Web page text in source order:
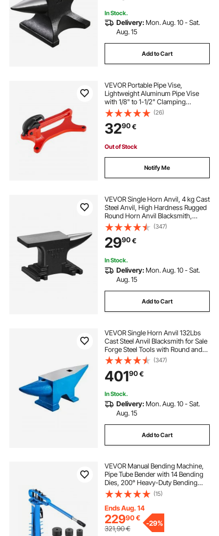
In Stock.
Delivery: Mon. Aug. 10 - Sat.
Aug. 15
Add to Cart
VEVOR Portable Pipe Vise,
Lightweight Aluminum Pipe Vise
with 1/8" to 1-1/2" Clamping
Capacity, Ideal for Onsite Plumbing
Installation, Repair, and
Maintenance
(26)
3290€
Out of Stock
Notify Me
VEVOR Single Horn Anvil, 4 kg Cast
Steel Anvil, High Hardness Rugged
Round Horn Anvil Blacksmith,
Compact Design and Stable Base,
Forge Tools and Equipment,
Metalsmith Tool for Bending and
Shaping
(347)
2990€
In Stock.
Delivery: Mon. Aug. 10 - Sat.
Aug. 15
Add to Cart
VEVOR Single Horn Anvil 132Lbs
Cast Steel Anvil Blacksmith for Sale
Forge Steel Tools with Round and
Square Hole and Equipment Anvil
Rugged Blacksmith Jewelers
Durable and Robust Metal Working
Tool
(347)
40190€
In Stock.
Delivery: Mon. Aug. 10 - Sat.
Aug. 15
Add to Cart
VEVOR Manual Bending Machine,
Pipe Tube Bender with 14 Bending
Dies, 200° Heavy-Duty Bending
Tool for Copper Aluminum Iron
Pipes, Ideal for HVAC Air
Conditioning Refrigerator Auto
Repair
(15)
Ends Aug. 14
22990€
321,90€
-29%